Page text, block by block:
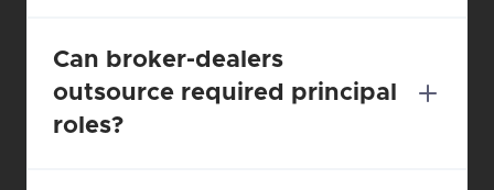
Can broker-dealers
outsource required principal
roles?